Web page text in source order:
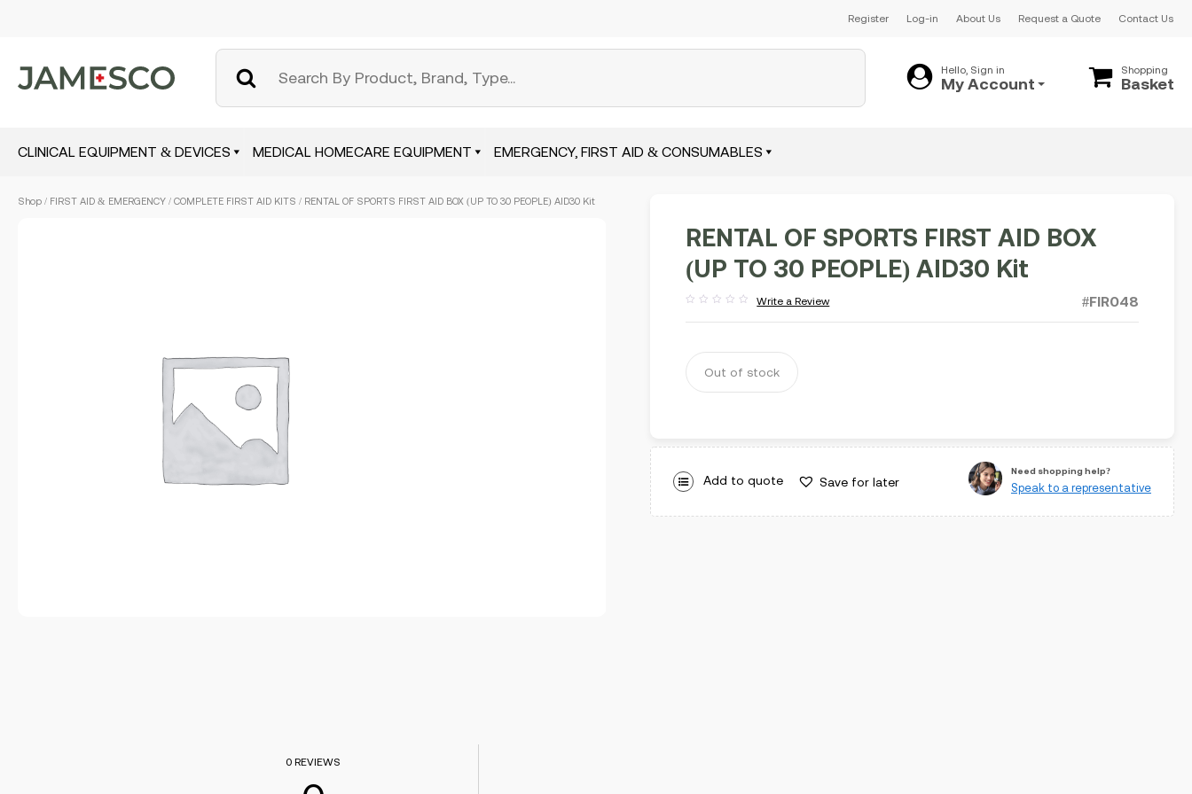
Register Log-in About Us Request a Quote Contact Us
Hello, Sign in
My Account
Shopping
Basket
CLINICAL EQUIPMENT & DEVICES MEDICAL HOMECARE EQUIPMENT EMERGENCY, FIRST AID & CONSUMABLES
Shop / FIRST AID & EMERGENCY / COMPLETE FIRST AID KITS / RENTAL OF SPORTS FIRST AID BOX (UP TO 30 PEOPLE) AID30 Kit
RENTAL OF SPORTS FIRST AID BOX
(UP TO 30 PEOPLE) AID30 Kit
out
Write a Review #FIR048
Out of stock
Add to quote Save for later
Need shopping help?
Speak to a representative
0 REVIEWS